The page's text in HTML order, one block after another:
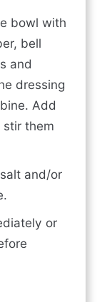
bowl with
bell
and
dressing
Add
them
and/or
or